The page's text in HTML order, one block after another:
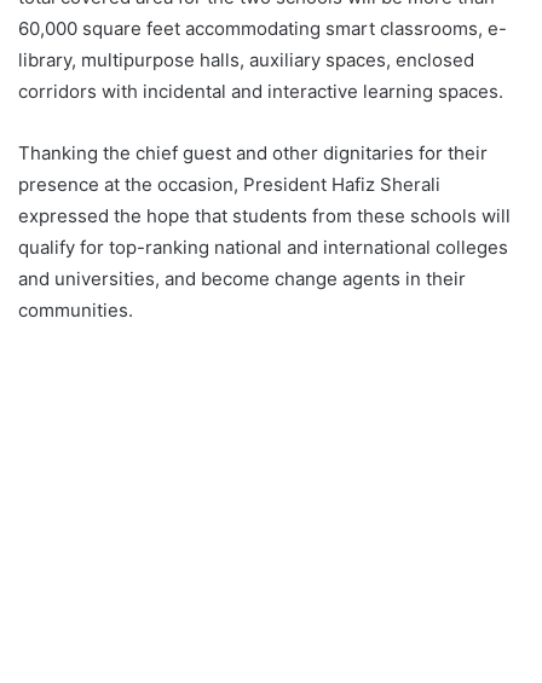
60,000 square feet accommodating smart classrooms, e-
library, multipurpose halls, auxiliary spaces, enclosed
corridors with incidental and interactive learning spaces.
Thanking the chief guest and other dignitaries for their
presence at the occasion, President Hafiz Sherali
expressed the hope that students from these schools will
qualify for top-ranking national and international colleges
and universities, and become change agents in their
communities.